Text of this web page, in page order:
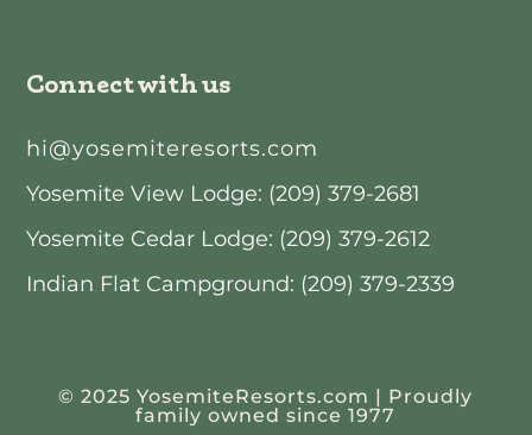
Connect with us
hi@yosemiteresorts.com
Yosemite View Lodge: (209) 379-2681
Yosemite Cedar Lodge: (209) 379-2612
Indian Flat Campground: (209) 379-2339
© 2025 YosemiteResorts.com | Proudly
family owned since 1977